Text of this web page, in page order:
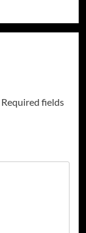
Required fields